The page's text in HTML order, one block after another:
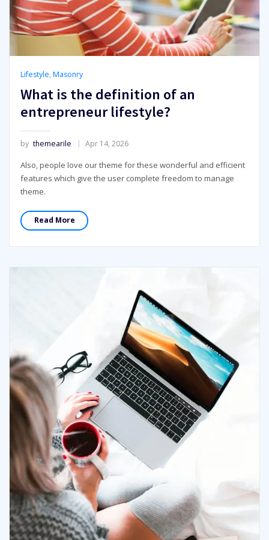
Lifestyle, Masonry
What is the definition of an
entrepreneur lifestyle?
by themearile Apr 14, 2026
Also, people love our theme for these wonderful and efficient
features which give the user complete freedom to manage
theme.
Read More